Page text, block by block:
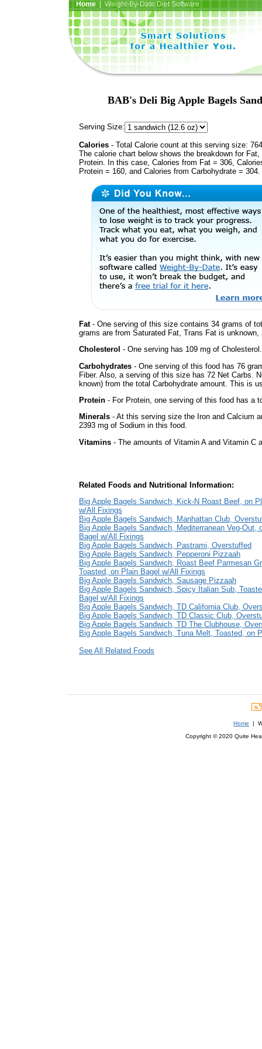
Home| Weight-By-Date Diet Software
BAB's Deli Big Apple Bagels
Serving Size:
Calories - Total Calorie count at this serving size:
The calorie chart below shows the breakdown for Fat,
Protein. In this case, Calories from Fat = 306,
Protein = 160, and Calories from Carbohydrate = 304.
Fat- One serving of this size contains 34 grams of
grams are from Saturated Fat, Trans Fat is
Cholesterol - One serving has 109 mg of Cholesterol.
Carbohydrates - One serving of this food has 76
Fiber. Also, a serving of this size has 72 Net Carbs.
known) from the total Carbohydrate amount. This is
Protein - For Protein, one serving of this food has a
Minerals - At this serving size the Iron and Calcium
2393 mg of Sodium in this food.
Vitamins - The amounts of Vitamin A and Vitamin C
Related Foods and Nutritional Information:
Big Apple Bagels Sandwich, Kick-N Roast Beef, on
w/All Fixings
Big Apple Bagels Sandwich, Manhattan Club,
Big Apple Bagels Sandwich, Mediterranean Veg-Out,
Bagel w/All Fixings
Big Apple Bagels Sandwich, Pastrami, Overstuffed
Big Apple Bagels Sandwich, Pepperoni Pizzaah
Big Apple Bagels Sandwich, Roast Beef Parmesan
Toasted, on Plain Bagel w/All Fixings
Big Apple Bagels Sandwich, Sausage Pizzaah
Big Apple Bagels Sandwich, Spicy Italian Sub,
Bagel w/All Fixings
Big Apple Bagels Sandwich, TD California Club,
Big Apple Bagels Sandwich, TD Classic Club,
Big Apple Bagels Sandwich, TD The Clubhouse,
Big Apple Bagels Sandwich, Tuna Melt, Toasted, on
See All Related Foods
Home |
Copyright © 2020 Quite